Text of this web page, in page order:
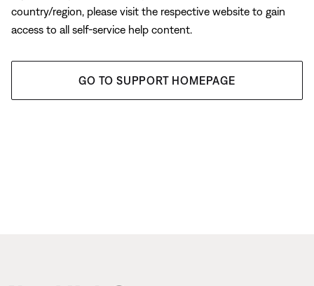
country/region, please visit the respective website to gain
access to all self-service help content.
GO TO SUPPORT HOMEPAGE